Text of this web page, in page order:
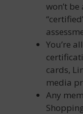
won’t
You’re
cards,
media
Any